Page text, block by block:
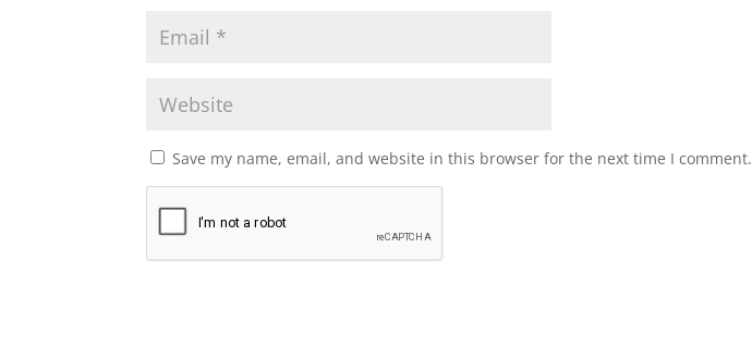
Save my name, email, and website in this browser for the next time I comment.